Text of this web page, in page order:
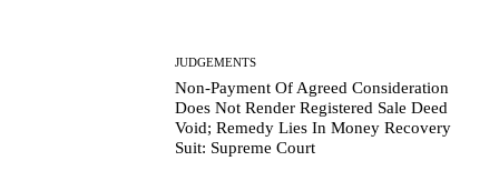
JUDGEMENTS
Non-Payment Of Agreed Consideration
Does Not Render Registered Sale Deed
Void; Remedy Lies In Money Recovery
Suit: Supreme Court